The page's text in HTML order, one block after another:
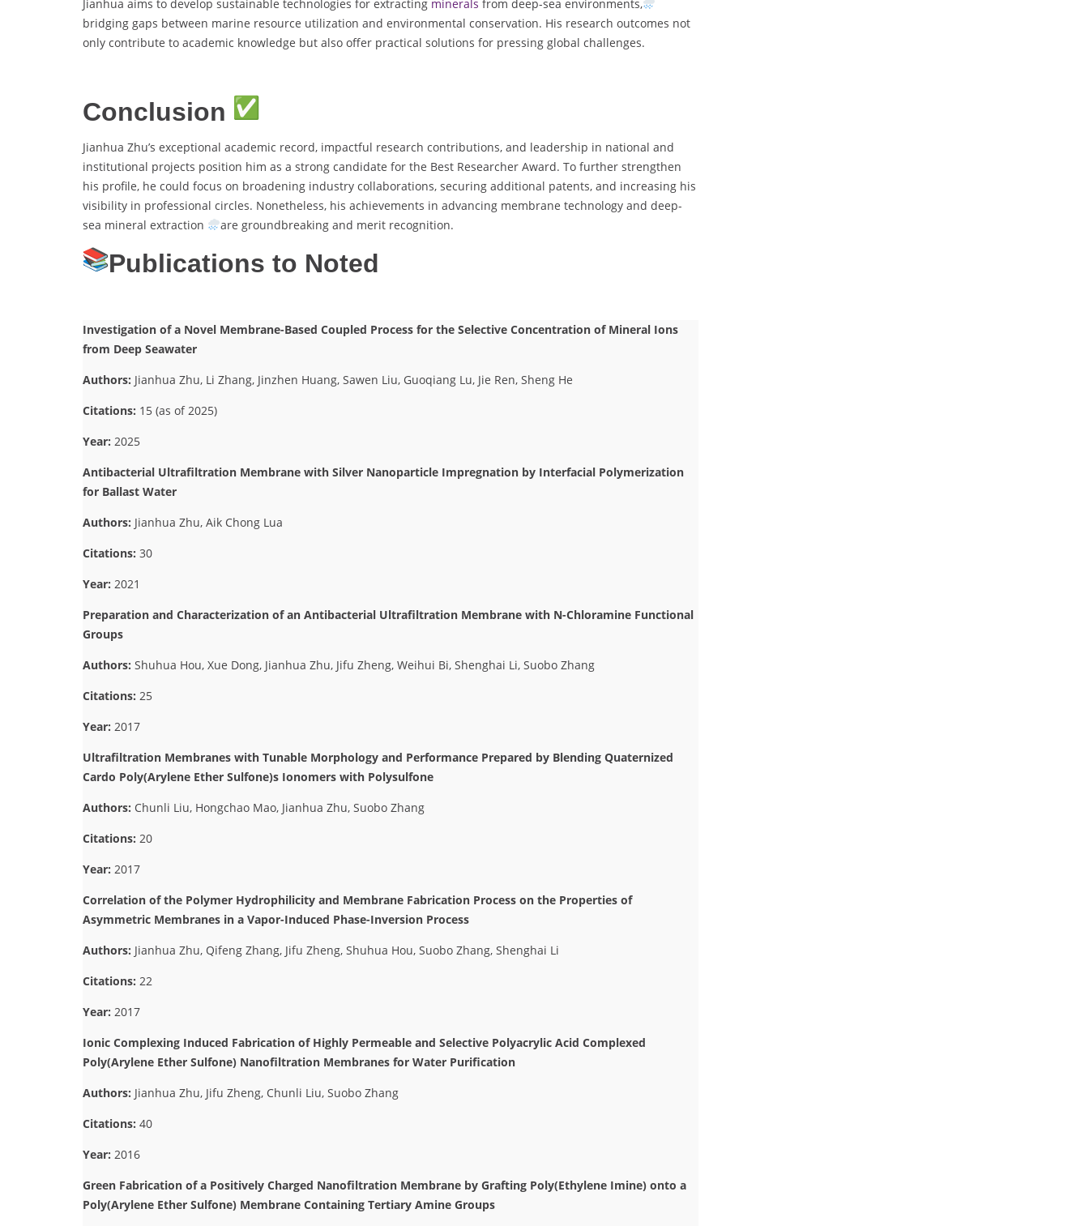
Jianhua aims to develop sustainable technologies for extracting minerals from deep-sea environments,
bridging gaps between marine resource utilization and environmental conservation. His research outcomes not
only contribute to academic knowledge but also offer practical solutions for pressing global challenges.
Conclusion
Jianhua Zhu’s exceptional academic record, impactful research contributions, and leadership in national and
institutional projects position him as a strong candidate for the Best Researcher Award. To further strengthen
his profile, he could focus on broadening industry collaborations, securing additional patents, and increasing his
visibility in professional circles. Nonetheless, his achievements in advancing membrane technology and deep-
sea mineral extraction
are groundbreaking and merit recognition.
Publications to Noted
Investigation of a Novel Membrane-Based Coupled Process for the Selective Concentration of Mineral Ions
from Deep Seawater
Authors: Jianhua Zhu, Li Zhang, Jinzhen Huang, Sawen Liu, Guoqiang Lu, Jie Ren, Sheng He
Citations: 15 (as of 2025)
Year: 2025
Antibacterial Ultrafiltration Membrane with Silver Nanoparticle Impregnation by Interfacial Polymerization
for Ballast Water
Authors: Jianhua Zhu, Aik Chong Lua
Citations: 30
Year: 2021
Preparation and Characterization of an Antibacterial Ultrafiltration Membrane with N-Chloramine Functional
Groups
Authors: Shuhua Hou, Xue Dong, Jianhua Zhu, Jifu Zheng, Weihui Bi, Shenghai Li, Suobo Zhang
Citations: 25
Year: 2017
Ultrafiltration Membranes with Tunable Morphology and Performance Prepared by Blending Quaternized
Cardo Poly(Arylene Ether Sulfone)s Ionomers with Polysulfone
Authors: Chunli Liu, Hongchao Mao, Jianhua Zhu, Suobo Zhang
Citations: 20
Year: 2017
Correlation of the Polymer Hydrophilicity and Membrane Fabrication Process on the Properties of
Asymmetric Membranes in a Vapor-Induced Phase-Inversion Process
Authors: Jianhua Zhu, Qifeng Zhang, Jifu Zheng, Shuhua Hou, Suobo Zhang, Shenghai Li
Citations: 22
Year: 2017
Ionic Complexing Induced Fabrication of Highly Permeable and Selective Polyacrylic Acid Complexed
Poly(Arylene Ether Sulfone) Nanofiltration Membranes for Water Purification
Authors: Jianhua Zhu, Jifu Zheng, Chunli Liu, Suobo Zhang
Citations: 40
Year: 2016
Green Fabrication of a Positively Charged Nanofiltration Membrane by Grafting Poly(Ethylene Imine) onto a
Poly(Arylene Ether Sulfone) Membrane Containing Tertiary Amine Groups